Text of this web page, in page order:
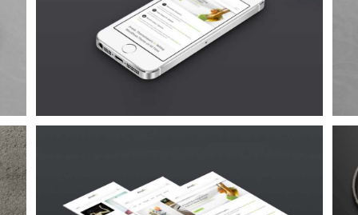
Proin Sodales Quam
Cat 1 Cat 3